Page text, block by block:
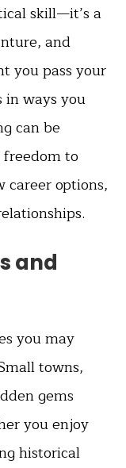
skill—it’s a
and
you pass your
ways you
can be
to
options,
and
you may
towns,
gems
you enjoy
historical